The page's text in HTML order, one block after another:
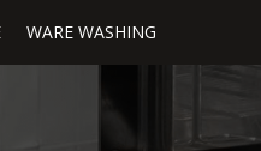
WARE WASHING